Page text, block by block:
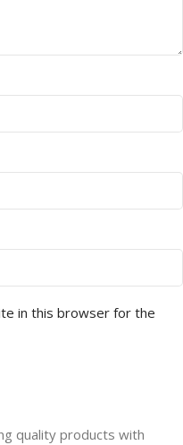
in this browser for the
quality products with